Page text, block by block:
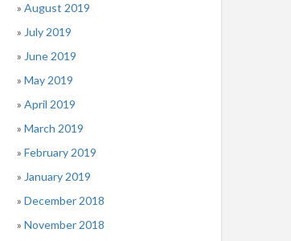
August 2019
July 2019
June 2019
May 2019
April 2019
March 2019
February 2019
January 2019
December 2018
November 2018